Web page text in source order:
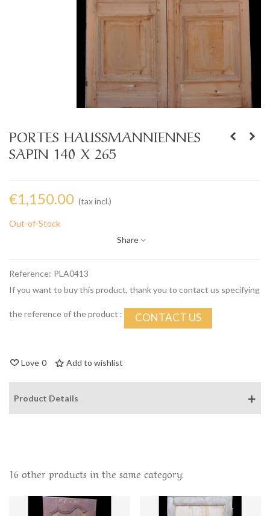
PORTES HAUSSMANNIENNES
SAPIN 140 X 265
€1,150.00 (tax incl.)
Out-of-Stock
Share
Reference: PLA0413
If you want to buy this product, thank you to contact us specifying
the reference of the product : CONTACT US
Love 0 Add to wishlist
Product Details
16 other products in the same category: